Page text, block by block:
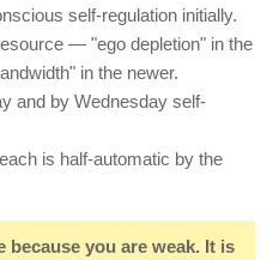
self-regulation initially.
— "ego depletion" in the
in the newer.
and by Wednesday self-
is half-automatic by the
because you are weak. It is